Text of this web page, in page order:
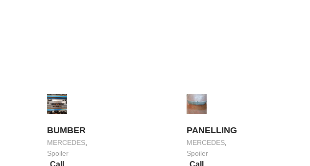
BUMBER
MERCEDES,
Spoiler
PANELLING
MERCEDES,
Spoiler